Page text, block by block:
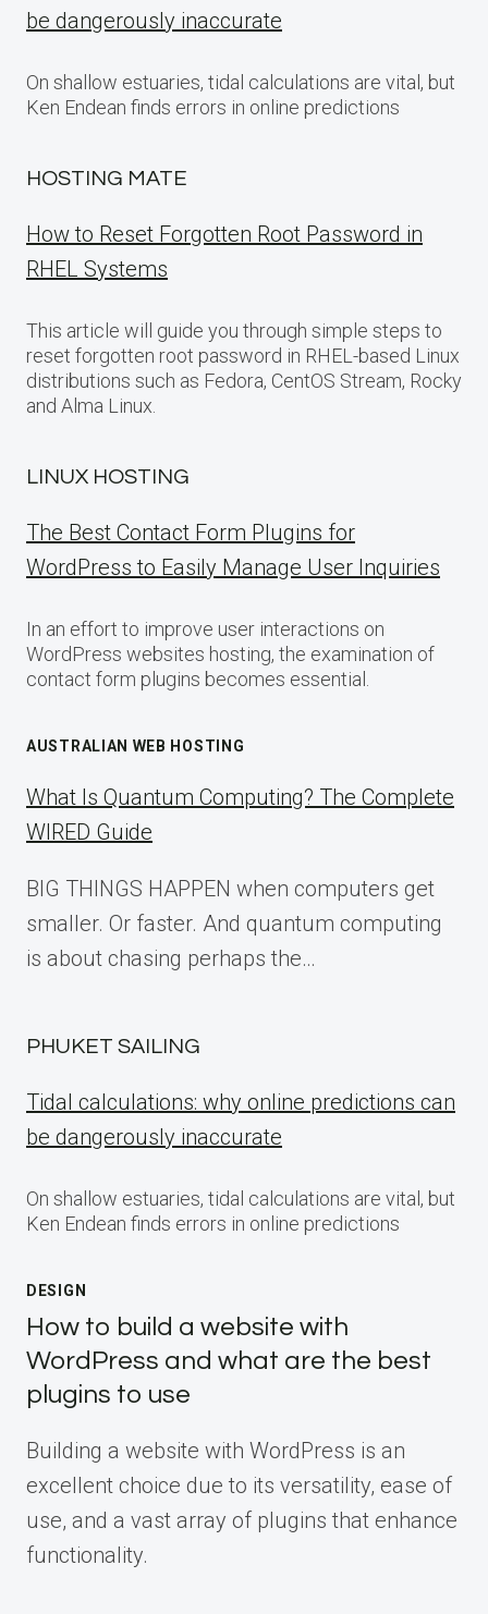
be dangerously inaccurate
On shallow estuaries, tidal calculations are vital, but
Ken Endean finds errors in online predictions
HOSTING MATE
How to Reset Forgotten Root Password in
RHEL Systems
This article will guide you through simple steps to
reset forgotten root password in RHEL-based Linux
distributions such as Fedora, CentOS Stream, Rocky
and Alma Linux.
LINUX HOSTING
The Best Contact Form Plugins for
WordPress to Easily Manage User Inquiries
In an effort to improve user interactions on
WordPress websites hosting, the examination of
contact form plugins becomes essential.
AUSTRALIAN WEB HOSTING
What Is Quantum Computing? The Complete
WIRED Guide
BIG THINGS HAPPEN when computers get
smaller. Or faster. And quantum computing
is about chasing perhaps the…
PHUKET SAILING
Tidal calculations: why online predictions can
be dangerously inaccurate
On shallow estuaries, tidal calculations are vital, but
Ken Endean finds errors in online predictions
DESIGN
How to build a website with
WordPress and what are the best
plugins to use
Building a website with WordPress is an
excellent choice due to its versatility, ease of
use, and a vast array of plugins that enhance
functionality.